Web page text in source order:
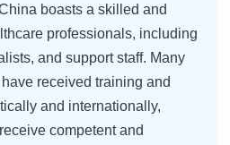
boasts a skilled and
professionals, including
and support staff. Many
received training and
and internationally,
competent and